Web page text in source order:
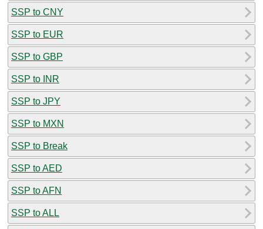
SSP to CNY
SSP to EUR
SSP to GBP
SSP to INR
SSP to JPY
SSP to MXN
SSP to Break
SSP to AED
SSP to AFN
SSP to ALL